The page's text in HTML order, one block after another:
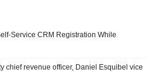
Service CRM Registration While
chief revenue officer, Daniel Esquibel vice